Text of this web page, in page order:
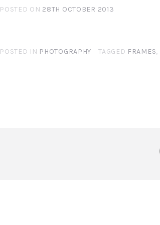
POSTED ON 28TH OCTOBER 2013
POSTED IN PHOTOGRAPHY TAGGED FRAMES,